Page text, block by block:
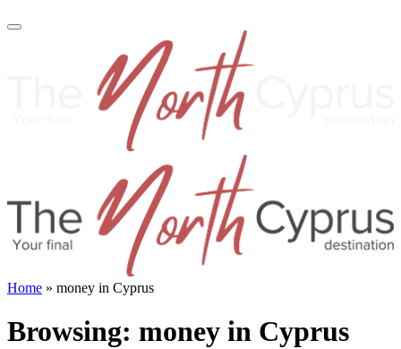
Home » money in Cyprus
Browsing: money in Cyprus